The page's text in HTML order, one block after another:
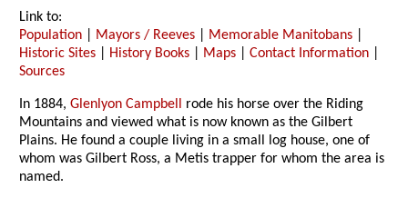
Link to:
Population
Mayors / Reeves Memorable Manitobans
Historic Sites
History Books Maps |Contact Information
Sources
In 1884,Glenlyon Campbell rode his horse over the Riding
Mountains and viewed what is now known as the Gilbert
Plains. He found a couple living in a small log house, one of
whom was Gilbert Ross, a Metis trapper for whom the area is
named.